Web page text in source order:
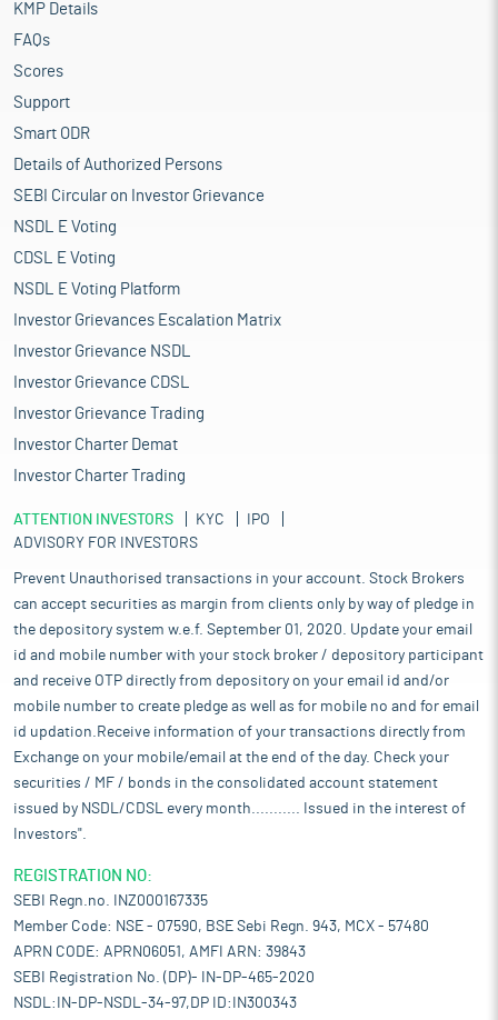
KMP Details
FAQs
Scores
Support
Smart ODR
Details of Authorized Persons
SEBI Circular on Investor Grievance
NSDL E Voting
CDSL E Voting
NSDL E Voting Platform
Investor Grievances Escalation Matrix
Investor Grievance NSDL
Investor Grievance CDSL
Investor Grievance Trading
Investor Charter Demat
Investor Charter Trading
ATTENTION INVESTORS KYC
IPO
ADVISORY FOR INVESTORS
Prevent Unauthorised transactions in your account. Stock Brokers
can accept securities as margin from clients only by way of pledge in
the depository system w.e.f. September 01, 2020. Update your email
id and mobile number with your stock broker / depository participant
and receive OTP directly from depository on your email id and/or
mobile number to create pledge as well as for mobile no and for email
id updation.Receive information of your transactions directly from
Exchange on your mobile/email at the end of the day. Check your
securities / MF / bonds in the consolidated account statement
issued by NSDL/CDSL every month........... Issued in the interest of
Investors".
REGISTRATION NO:
SEBI Regn.no. INZ000167335
Member Code: NSE - 07590, BSE Sebi Regn. 943, MCX - 57480
APRN CODE: APRN06051, AMFI ARN: 39843
SEBI Registration No. (DP)- IN-DP-465-2020
NSDL:IN-DP-NSDL-34-97,DP ID:IN300343